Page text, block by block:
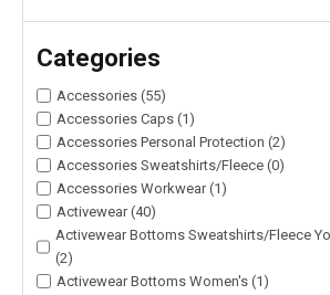
Categories
Accessories (55)
Accessories Caps (1)
Accessories Personal Protection (2)
Accessories Sweatshirts/Fleece (0)
Accessories Workwear (1)
Activewear (40)
Activewear Bottoms Sweatshirts/Fleece
(2)
Activewear Bottoms Women's (1)